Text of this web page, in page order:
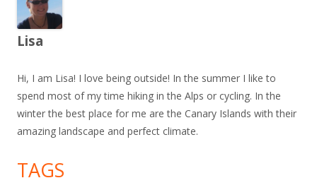
Lisa
Hi, I am Lisa! I love being outside! In the summer I like to
spend most of my time hiking in the Alps or cycling. In the
winter the best place for me are the Canary Islands with their
amazing landscape and perfect climate.
TAGS